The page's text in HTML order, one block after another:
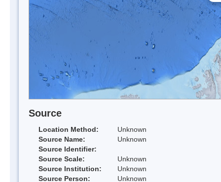
Source
Location Method:
Unknown
Source Name:
Unknown
Source Identifier:
Source Scale:
Unknown
Source Institution:
Unknown
Source Person:
Unknown